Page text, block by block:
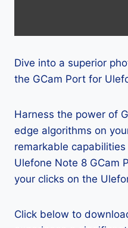
Dive into a superior
the GCam Port for
Harness the power of
edge algorithms on
remarkable
Ulefone Note 8 GCam
your clicks on the
Click below to